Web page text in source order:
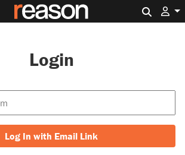
Login
Log In with Email Link